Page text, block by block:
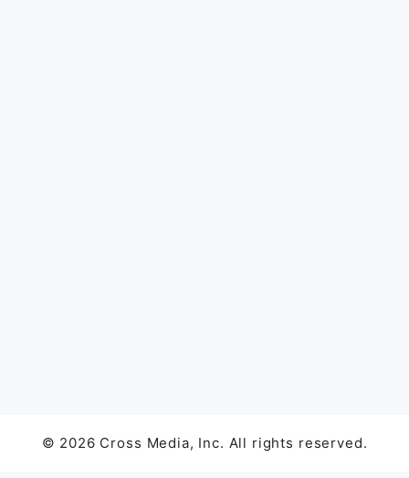
© 2026 Cross Media, Inc. All rights reserved.